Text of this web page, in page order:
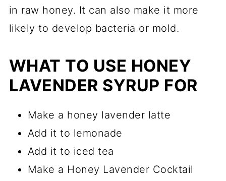
in raw honey. It can also make it more
likely to develop bacteria or mold.
WHAT TO USE HONEY
LAVENDER SYRUP FOR
Make a honey lavender latte
Add it to lemonade
Add it to iced tea
Make a Honey Lavender Cocktail